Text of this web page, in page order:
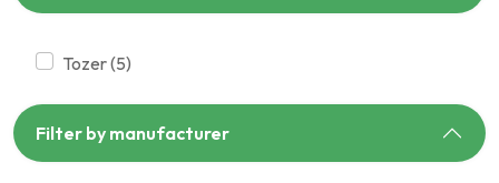
tozer (5)
Filter by manufacturer